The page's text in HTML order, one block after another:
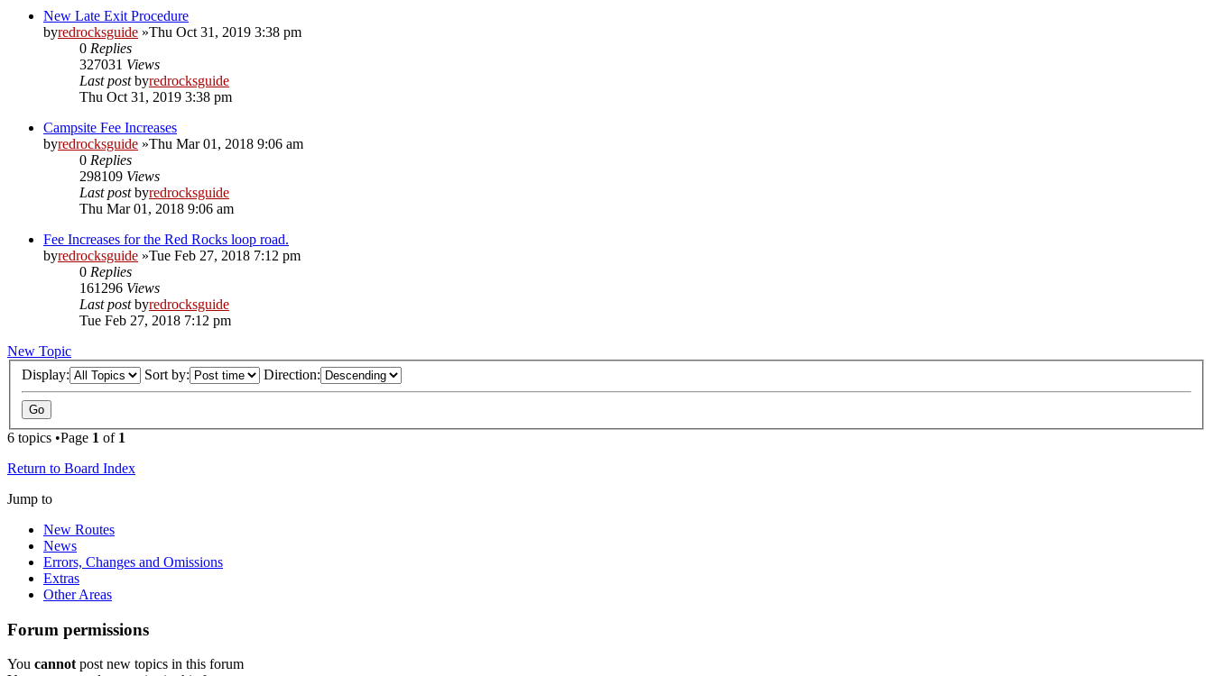
New Late Exit Procedure
byredrocksguide »Thu Oct 31, 2019 3:38 pm
0 Replies
327031 Views
Last postbyredrocksguide
Thu Oct 31, 2019 3:38 pm
Campsite Fee Increases
byredrocksguide »Thu Mar 01, 2018 9:06 am
0 Replies
298109 Views
Last postbyredrocksguide
Thu Mar 01, 2018 9:06 am
Fee Increases for the Red Rocks loop road.
byredrocksguide »Tue Feb 27, 2018 7:12 pm
0 Replies
161296 Views
Last postbyredrocksguide
Tue Feb 27, 2018 7:12 pm
New Topic
Display:
Sort by: Direction:
6 topics •Page 1 of 1
Return to Board Index
Jump to
New Routes
News
Errors, Changes and Omissions
Extras
Other Areas
Forum permissions
You cannot post new topics in this forum